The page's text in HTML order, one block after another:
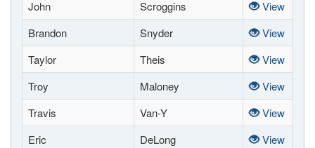
John
Scroggins
View
Brandon
Snyder
View
Taylor
Theis
View
Troy
Maloney
View
Travis
Van-Y
View
Eric
DeLong
View